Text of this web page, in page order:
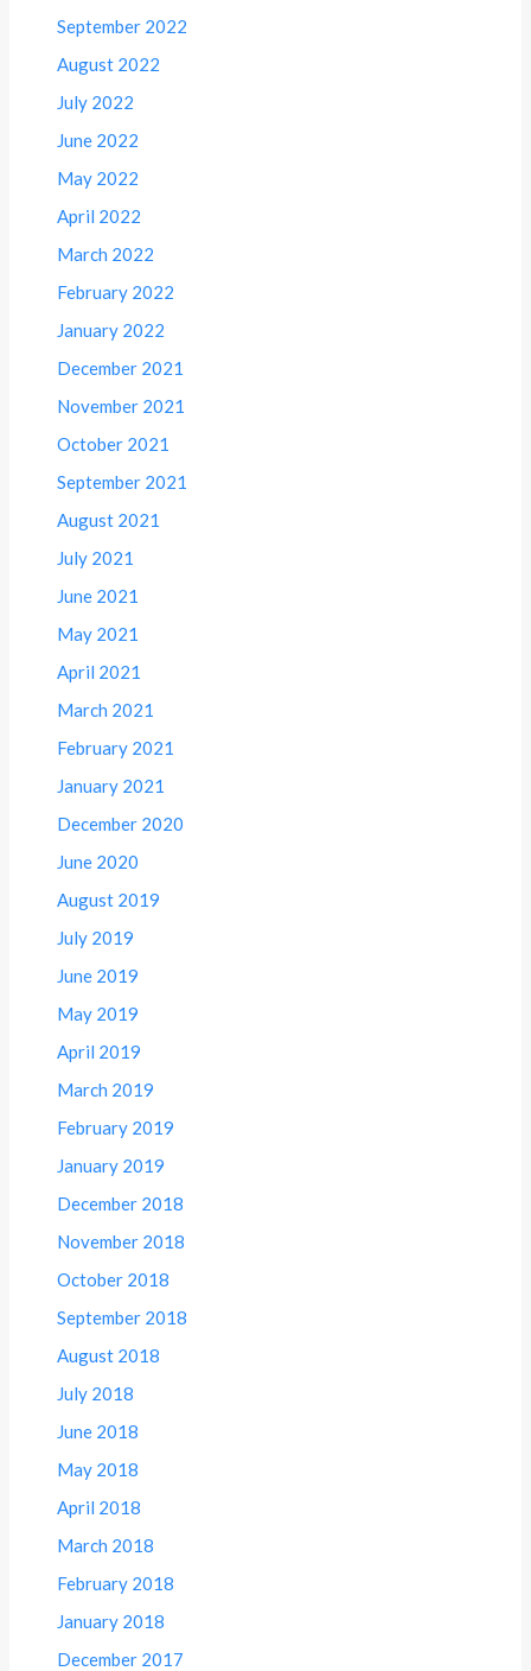
September 2022
August 2022
July 2022
June 2022
May 2022
April 2022
March 2022
February 2022
January 2022
December 2021
November 2021
October 2021
September 2021
August 2021
July 2021
June 2021
May 2021
April 2021
March 2021
February 2021
January 2021
December 2020
June 2020
August 2019
July 2019
June 2019
May 2019
April 2019
March 2019
February 2019
January 2019
December 2018
November 2018
October 2018
September 2018
August 2018
July 2018
June 2018
May 2018
April 2018
March 2018
February 2018
January 2018
December 2017